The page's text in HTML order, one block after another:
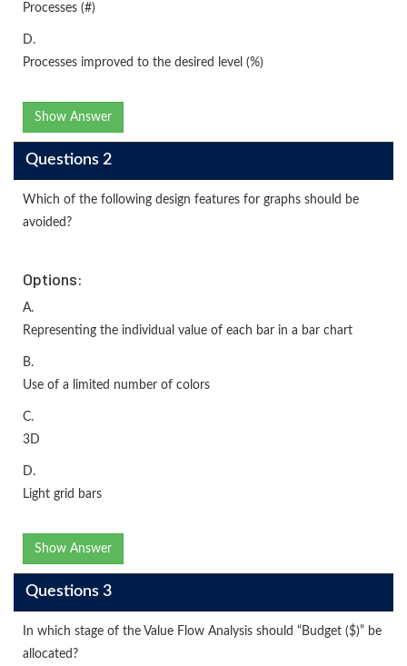
Processes (#)
D.
Processes improved to the desired level (%)
Show Answer
Questions 2
Which of the following design features for graphs should be
avoided?
Options:
A.
Representing the individual value of each bar in a bar chart
B.
Use of a limited number of colors
C.
3D
D.
Light grid bars
Show Answer
Questions 3
In which stage of the Value Flow Analysis should “Budget ($)” be
allocated?